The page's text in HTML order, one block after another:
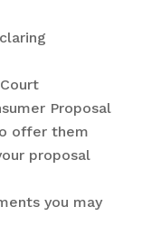
Proposal
offer them
proposal
you may